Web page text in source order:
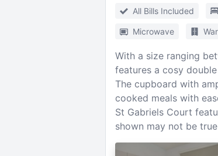
All Bills Included
Microwave
With a size ranging
features a cosy
The cupboard with
cooked meals with
St Gabriels Court
shown may not be